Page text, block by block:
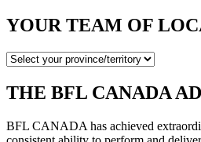
YOUR TEAM OF
THE BFL CANADA
BFL CANADA has achieved